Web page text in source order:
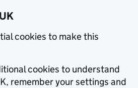
cookies to make this
cookies to understand
remember your settings and